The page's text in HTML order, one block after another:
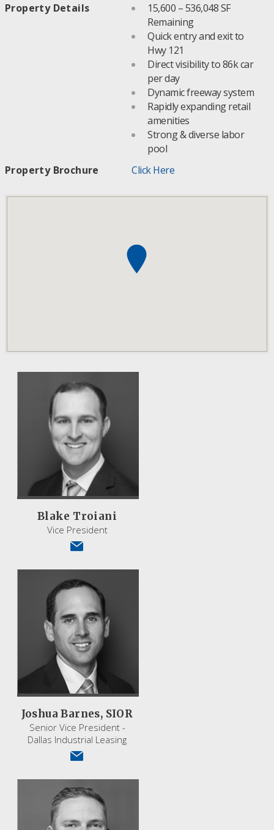
Property Details
15,600 – 536,048 SF
Remaining
Quick entry and exit to
Hwy 121
Direct visibility to 86k car
per day
Dynamic freeway system
Rapidly expanding retail
amenities
Strong & diverse labor
pool
Property Brochure
Click Here
Blake Troiani
Vice President
Joshua Barnes, SIOR
Senior Vice President -
Dallas Industrial Leasing